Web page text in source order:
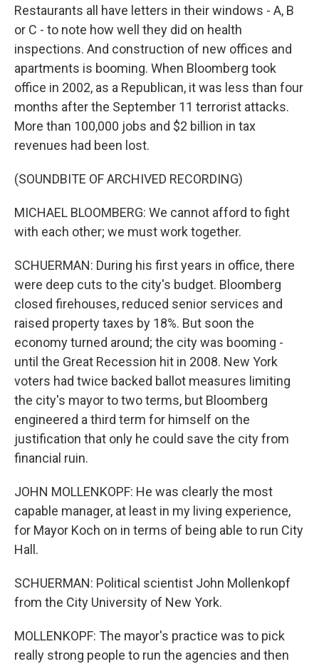
Restaurants all have letters in their windows - A, B
or C - to note how well they did on health
inspections. And construction of new offices and
apartments is booming. When Bloomberg took
office in 2002, as a Republican, it was less than four
months after the September 11 terrorist attacks.
More than 100,000 jobs and $2 billion in tax
revenues had been lost.
(SOUNDBITE OF ARCHIVED RECORDING)
MICHAEL BLOOMBERG: We cannot afford to fight
with each other; we must work together.
SCHUERMAN: During his first years in office, there
were deep cuts to the city's budget. Bloomberg
closed firehouses, reduced senior services and
raised property taxes by 18%. But soon the
economy turned around; the city was booming -
until the Great Recession hit in 2008. New York
voters had twice backed ballot measures limiting
the city's mayor to two terms, but Bloomberg
engineered a third term for himself on the
justification that only he could save the city from
financial ruin.
JOHN MOLLENKOPF: He was clearly the most
capable manager, at least in my living experience,
for Mayor Koch on in terms of being able to run City
Hall.
SCHUERMAN: Political scientist John Mollenkopf
from the City University of New York.
MOLLENKOPF: The mayor's practice was to pick
really strong people to run the agencies and then